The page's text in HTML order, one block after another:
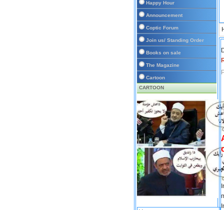
Happy Hour
Announcement
Coptic Forum
Join us/ Standing Order
Books on sale
The Magazine
Cartoon
CARTOON